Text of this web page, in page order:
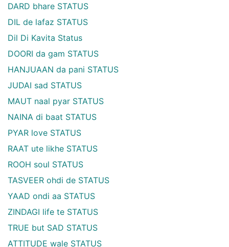
DARD bhare STATUS
DIL de lafaz STATUS
Dil Di Kavita Status
DOORI da gam STATUS
HANJUAAN da pani STATUS
JUDAI sad STATUS
MAUT naal pyar STATUS
NAINA di baat STATUS
PYAR love STATUS
RAAT ute likhe STATUS
ROOH soul STATUS
TASVEER ohdi de STATUS
YAAD ondi aa STATUS
ZINDAGI life te STATUS
TRUE but SAD STATUS
ATTITUDE wale STATUS